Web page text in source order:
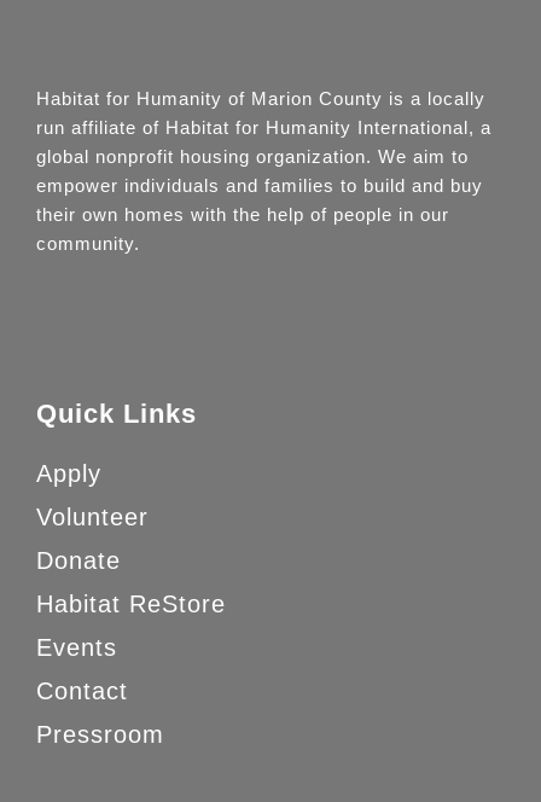
Habitat for Humanity of Marion County is a locally
run affiliate of Habitat for Humanity International, a
global nonprofit housing organization. We aim to
empower individuals and families to build and buy
their own homes with the help of people in our
community.
Quick Links
Apply
Volunteer
Donate
Habitat ReStore
Events
Contact
Pressroom